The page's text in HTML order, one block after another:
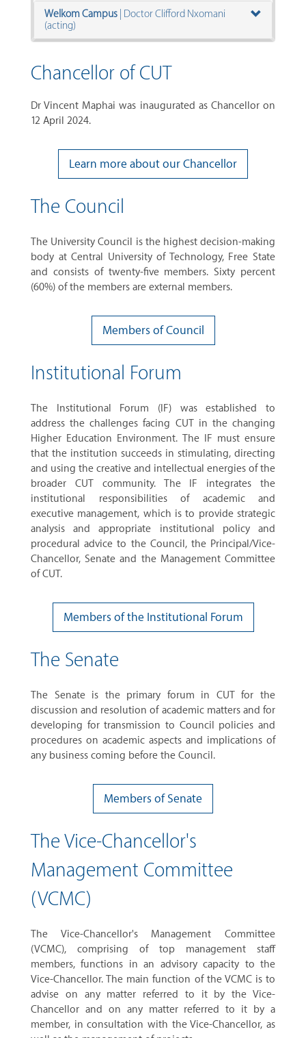
Welkom Campus | Doctor Clifford Nxomani
(acting)
Chancellor of CUT
Dr Vincent Maphai was inaugurated as Chancellor on
12 April 2024.
Learn more about our Chancellor
The Council
The University Council is the highest decision-making
body at Central University of Technology, Free State
and consists of twenty-five members. Sixty percent
(60%) of the members are external members.
Members of Council
Institutional Forum
The Institutional Forum (IF) was established to
address the challenges facing CUT in the changing
Higher Education Environment. The IF must ensure
that the institution succeeds in stimulating, directing
and using the creative and intellectual energies of the
broader CUT community. The IF integrates the
institutional responsibilities of academic and
executive management, which is to provide strategic
analysis and appropriate institutional policy and
procedural advice to the Council, the Principal/Vice-
Chancellor, Senate and the Management Committee
of CUT.
Members of the Institutional Forum
The Senate
The Senate is the primary forum in CUT for the
discussion and resolution of academic matters and for
developing for transmission to Council policies and
procedures on academic aspects and implications of
any business coming before the Council.
Members of Senate
The Vice-Chancellor's
Management Committee
(VCMC)
The Vice-Chancellor's Management Committee
(VCMC), comprising of top management staff
members, functions in an advisory capacity to the
Vice-Chancellor. The main function of the VCMC is to
advise on any matter referred to it by the Vice-
Chancellor and on any matter referred to it by a
member, in consultation with the Vice-Chancellor, as